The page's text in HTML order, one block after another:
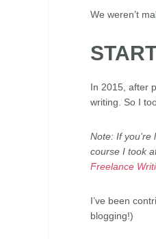
We weren’t
In 2015, after
writing. So I
Note: If
course I took
Freelance
I’ve been
blogging!)